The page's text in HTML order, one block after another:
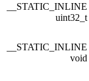
__STATIC_INLINE
uint32_t
__STATIC_INLINE
void